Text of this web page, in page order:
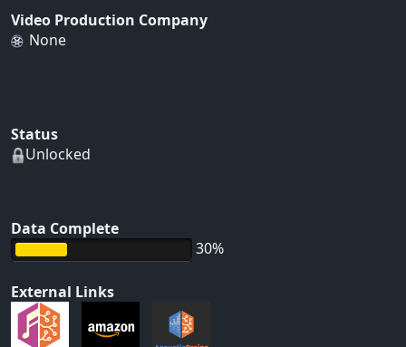
Video Production Company
None
Status
Unlocked
Data Complete
30%
External Links